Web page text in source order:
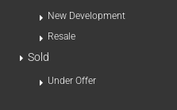
New Development
Resale
Sold
Under Offer